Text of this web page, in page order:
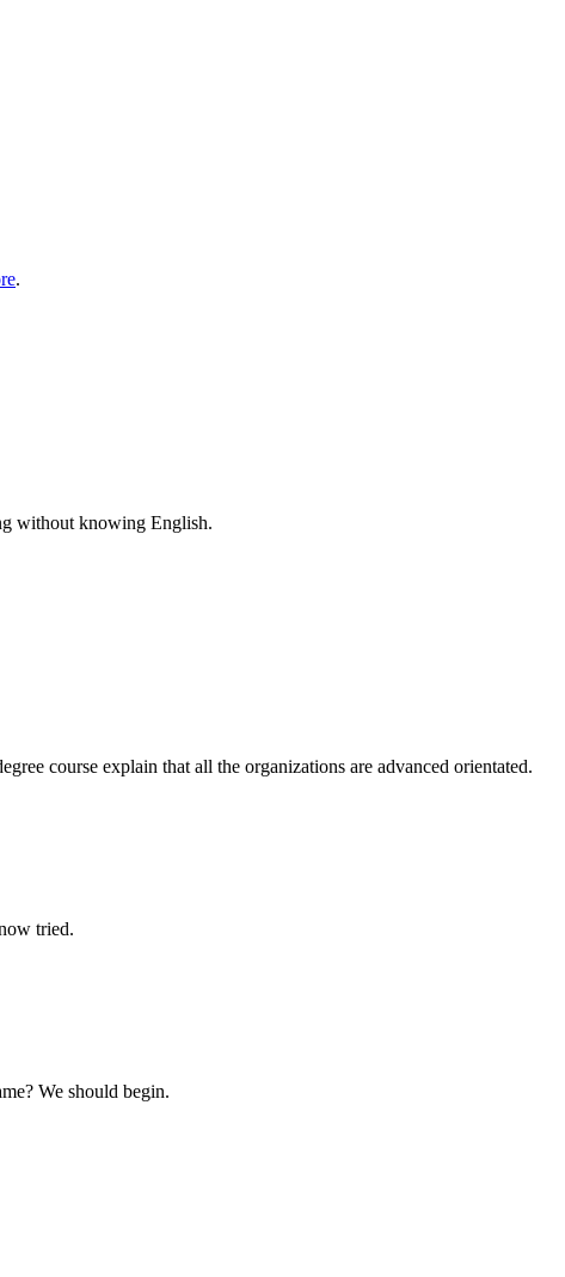
.
without knowing English.
course explain that all the organizations are advanced orientated.
tried.
We should begin.